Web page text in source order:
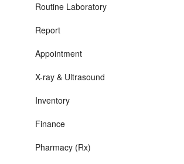
Routine Laboratory
Report
Appointment
X-ray & Ultrasound
Inventory
Finance
Pharmacy (Rx)